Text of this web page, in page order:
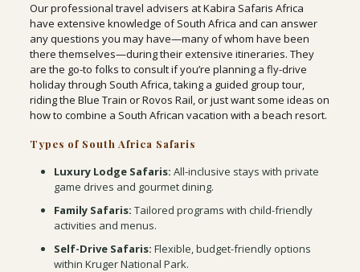
Our professional travel advisers at Kabira Safaris Africa
have extensive knowledge of South Africa and can answer
any questions you may have—many of whom have been
there themselves—during their extensive itineraries. They
are the go-to folks to consult if you’re planning a fly-drive
holiday through South Africa, taking a guided group tour,
riding the Blue Train or Rovos Rail, or just want some ideas on
how to combine a South African vacation with a beach resort.
Types of South Africa Safaris
Luxury Lodge Safaris: All-inclusive stays with private
game drives and gourmet dining.
Family Safaris: Tailored programs with child-friendly
activities and menus.
Self-Drive Safaris: Flexible, budget-friendly options
within Kruger National Park.